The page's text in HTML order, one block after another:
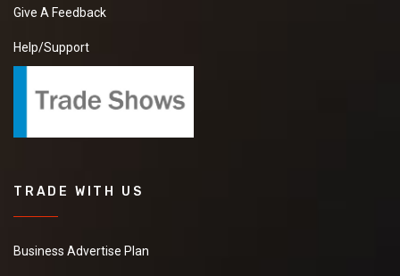
Give A Feedback
Help/Support
TRADE WITH US
Business Advertise Plan